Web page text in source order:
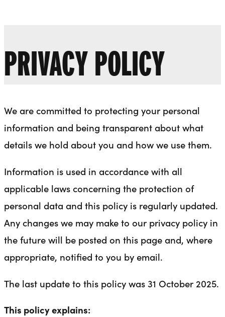
PRIVACY POLICY
We are committed to protecting your personal
information and being transparent about what
details we hold about you and how we use them.
Information is used in accordance with all
applicable laws concerning the protection of
personal data and this policy is regularly updated.
Any changes we may make to our privacy policy in
the future will be posted on this page and, where
appropriate, notified to you by email.
The last update to this policy was 31 October 2025.
This policy explains: